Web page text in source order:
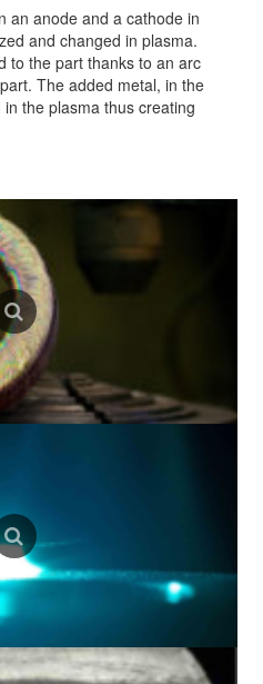
an anode and a cathode in
and changed in plasma.
to the part thanks to an arc
The added metal, in the
the plasma thus creating